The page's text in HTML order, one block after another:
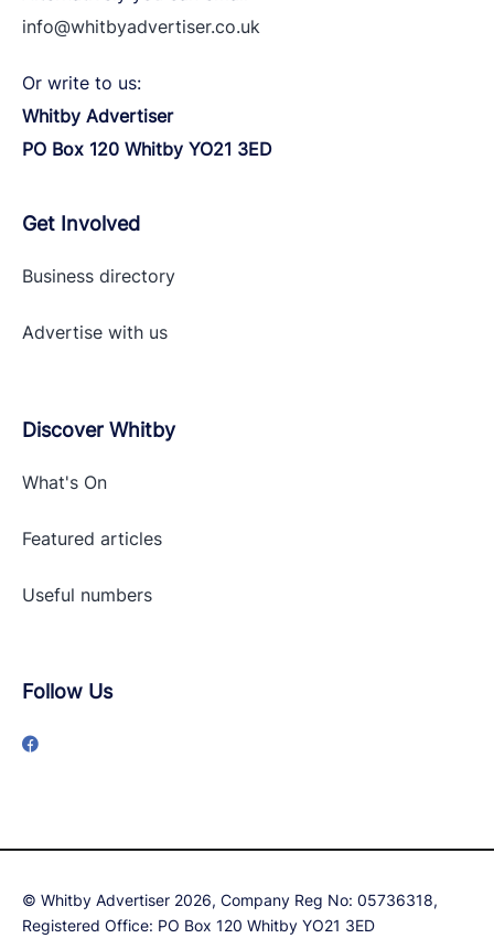
info@whitbyadvertiser.co.uk
Or write to us:
Whitby Advertiser
PO Box 120 Whitby YO21 3ED
Get Involved
Business directory
Advertise with us
Discover Whitby
What's On
Featured articles
Useful numbers
Follow Us
© Whitby Advertiser 2026, Company Reg No: 05736318,
Registered Office: PO Box 120 Whitby YO21 3ED